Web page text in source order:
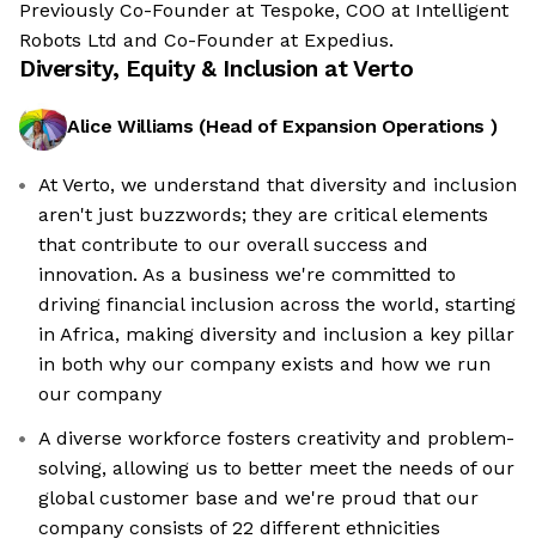
Previously Co-Founder at Tespoke, COO at Intelligent
Robots Ltd and Co-Founder at Expedius.
Diversity, Equity & Inclusion atVerto
Alice Williams (Head of Expansion Operations )
At Verto, we understand that diversity and inclusion
aren't just buzzwords; they are critical elements
that contribute to our overall success and
innovation. As a business we're committed to
driving financial inclusion across the world, starting
in Africa, making diversity and inclusion a key pillar
in both why our company exists and how we run
our company
A diverse workforce fosters creativity and problem-
solving, allowing us to better meet the needs of our
global customer base and we're proud that our
company consists of 22 different ethnicities